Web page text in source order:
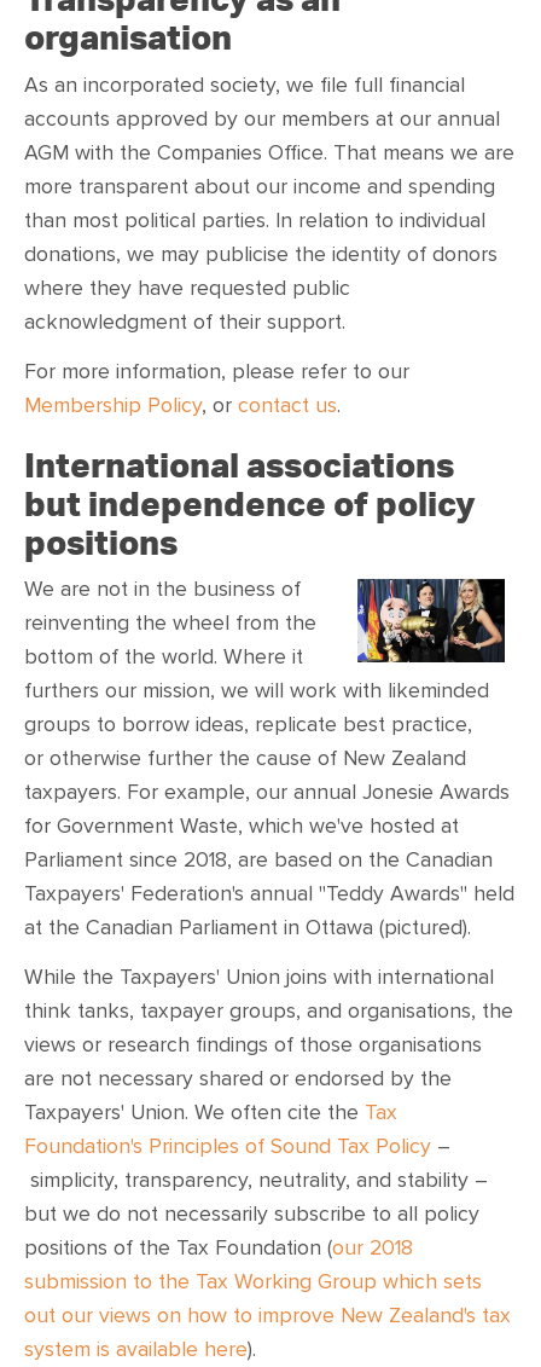
organisation
As an incorporated society, we file full financial
accounts approved by our members at our annual
AGM with the Companies Office. That means we are
more transparent about our income and spending
than most political parties. In relation to individual
donations, we may publicise the identity of donors
where they have requested public
acknowledgment of their support.
For more information, please refer to our
Membership Policy, or contact us.
International associations
but independence of policy
positions
We are not in the business of
reinventing the wheel from the
bottom of the world. Where it
furthers our mission, we will work with likeminded
groups to borrow ideas, replicate best practice,
or otherwise further the cause of New Zealand
taxpayers. For example, our annual Jonesie Awards
for Government Waste, which we've hosted at
Parliament since 2018, are based on the Canadian
Taxpayers' Federation's annual "Teddy Awards" held
at the Canadian Parliament in Ottawa (pictured).
While the Taxpayers' Union joins with international
think tanks, taxpayer groups, and organisations, the
views or research findings of those organisations
are not necessary shared or endorsed by the
Taxpayers' Union. We often cite the Tax
Foundation's Principles of Sound Tax Policy –
simplicity, transparency, neutrality, and stability –
but we do not necessarily subscribe to all policy
positions of the Tax Foundation (our 2018
submission to the Tax Working Group which sets
out our views on how to improve New Zealand's tax
system is available here).